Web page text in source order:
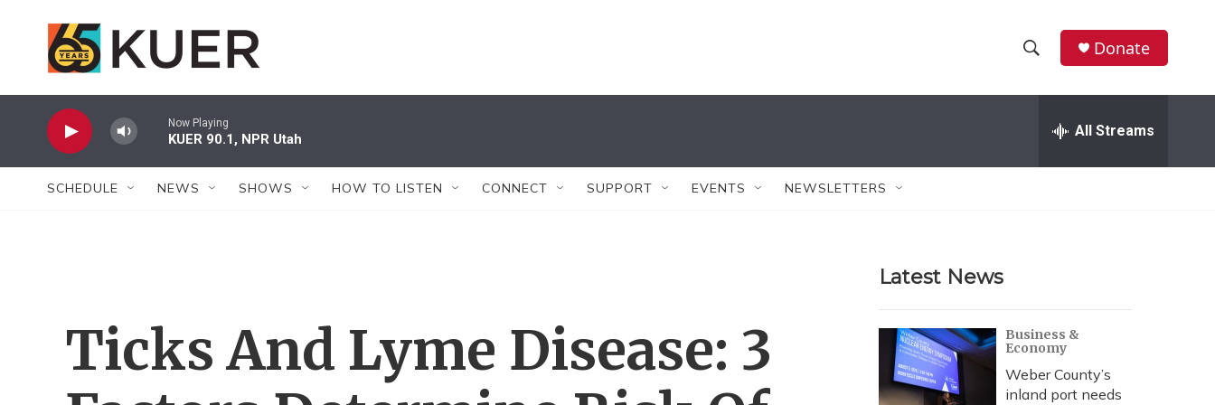
h
w
r
c
h
e
h
Donate
Now Playing
KUER 90.1, NPR Utah All Streams
SCHEDULE NEWS SHOWS HOW TO LISTEN CONNECT SUPPORT EVENTS NEWSLETTERS
Ticks And Lyme Disease: 3
Latest News
Business &
Economy
Weber County’s
inland port needs